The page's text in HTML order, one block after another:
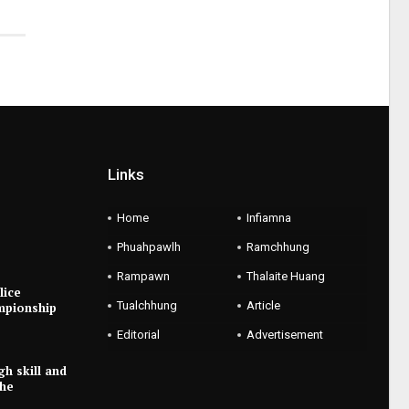
skill and
Links
Home Infiamna
Phuahpawlh Ramchhung
Rampawn Thalaite Huang
Tualchhung Article
Editorial Advertisement